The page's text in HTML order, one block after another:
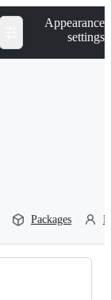
Appearance
settings
Packages